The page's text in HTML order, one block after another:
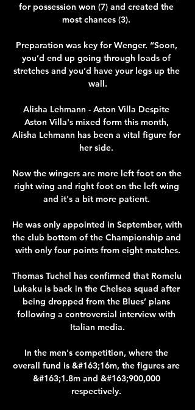
for possession won (7) and created the
most chances (3).
Preparation was key for Wenger. “Soon,
you’d end up going through loads of
stretches and you’d have your legs up the
wall.
Alisha Lehmann - Aston Villa Despite
Aston Villa's mixed form this month,
Alisha Lehmann has been a vital figure for
her side.
Now the wingers are more left foot on the
right wing and right foot on the left wing
and it's a bit more patient.
He was only appointed in September, with
the club bottom of the Championship and
with only four points from eight matches.
Thomas Tuchel has confirmed that Romelu
Lukaku is back in the Chelsea squad after
being dropped from the Blues’ plans
following a controversial interview with
Italian media.
In the men's competition, where the
overall fund is &#163;16m, the figures are
&#163;1.8m and &#163;900,000
respectively.